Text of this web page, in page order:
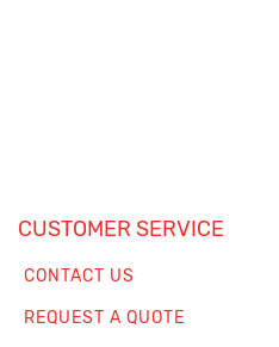
CUSTOMER SERVICE
CONTACT US
REQUEST A QUOTE